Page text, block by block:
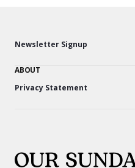
Newsletter Signup
ABOUT
Privacy Statement